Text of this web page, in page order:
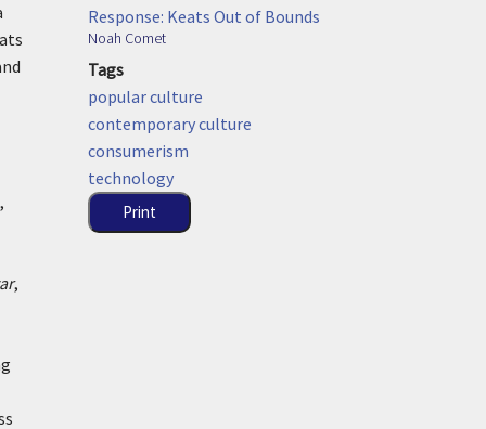
,
Response: Keats Out of Bounds
Noah Comet
Tags
popular culture
contemporary culture
consumerism
technology
Print